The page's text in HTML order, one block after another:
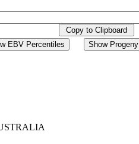
Copy to Clipboard
EBV Percentiles Show